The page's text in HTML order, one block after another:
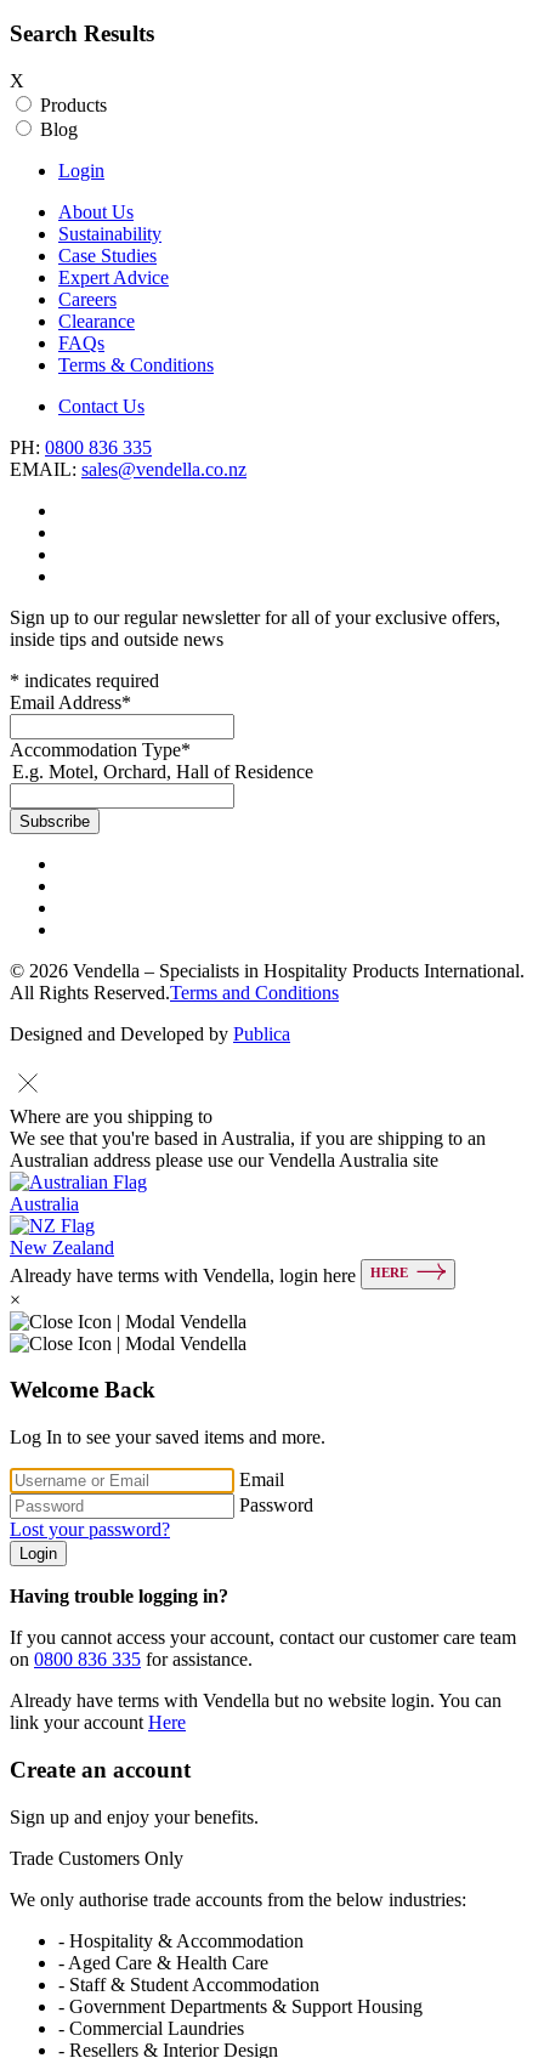
Search Results
X
Products
Blog
Login
About Us
Sustainability
Case Studies
Expert Advice
Careers
Clearance
FAQs
Terms & Conditions
Contact Us
PH: 0800 836 335
EMAIL: sales@vendella.co.nz
Sign up to our regular newsletter for all of your exclusive offers,
inside tips and outside news
* indicates required
Email Address*
Accommodation Type*
E.g. Motel, Orchard, Hall of Residence
© 2026 Vendella – Specialists in Hospitality Products International.
All Rights Reserved.Terms and Conditions
Designed and Developed by Publica
Where are you shipping to
We see that you're based in Australia, if you are shipping to an
Australian address please use our Vendella Australia site
Australia
New Zealand
Already have terms with Vendella, login here
HERE
×
Welcome Back
Log In to see your saved items and more.
Email
Password
Lost your password?
Login
Having trouble logging in?
If you cannot access your account, contact our customer care team
on 0800 836 335 for assistance.
Already have terms with Vendella but no website login. You can
link your account Here
Create an account
Sign up and enjoy your benefits.
Trade Customers Only
We only authorise trade accounts from the below industries:
- Hospitality & Accommodation
- Aged Care & Health Care
- Staff & Student Accommodation
- Government Departments & Support Housing
- Commercial Laundries
- Resellers & Interior Design